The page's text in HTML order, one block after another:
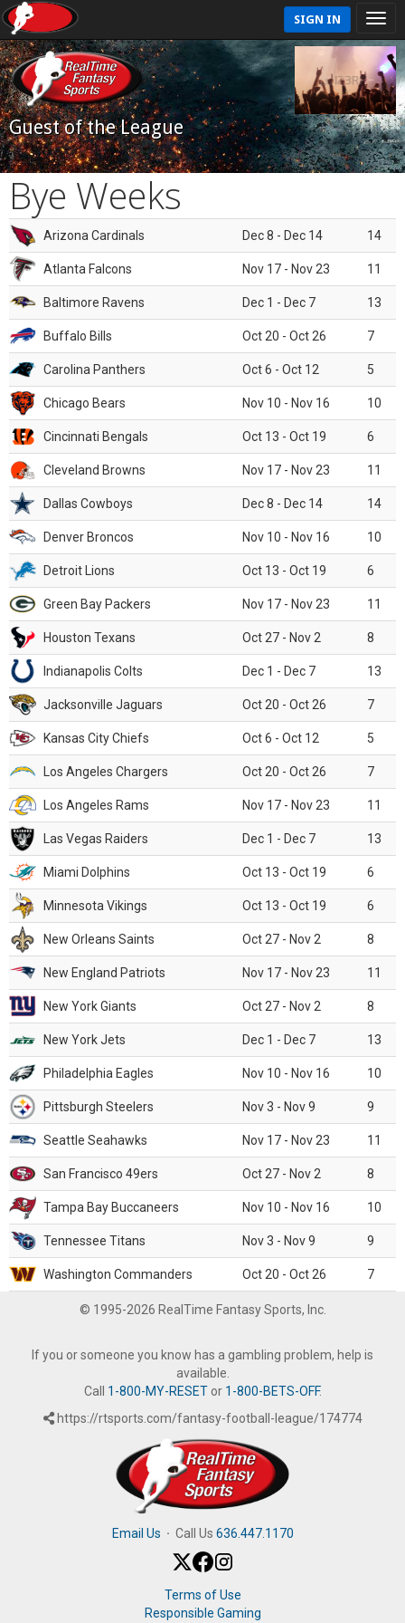
SIGN IN
Guest of the League
Bye Weeks
Arizona Cardinals Dec 8 - Dec 14 14
Atlanta Falcons Nov 17 - Nov 23 11
Baltimore Ravens Dec 1 - Dec 7 13
Buffalo Bills Oct 20 - Oct 26 7
Carolina Panthers Oct 6 - Oct 12 5
Chicago Bears Nov 10 - Nov 16 10
Cincinnati Bengals Oct 13 - Oct 19 6
Cleveland Browns Nov 17 - Nov 23 11
Dallas Cowboys Dec 8 - Dec 14 14
Denver Broncos Nov 10 - Nov 16 10
Detroit Lions Oct 13 - Oct 19 6
Green Bay Packers Nov 17 - Nov 23 11
Houston Texans Oct 27 - Nov 2 8
Indianapolis Colts Dec 1 - Dec 7 13
Jacksonville Jaguars Oct 20 - Oct 26 7
Kansas City Chiefs Oct 6 - Oct 12 5
Los Angeles Chargers Oct 20 - Oct 26 7
Los Angeles Rams Nov 17 - Nov 23 11
Las Vegas Raiders Dec 1 - Dec 7 13
Miami Dolphins Oct 13 - Oct 19 6
Minnesota Vikings Oct 13 - Oct 19 6
New Orleans Saints Oct 27 - Nov 2 8
New England Patriots Nov 17 - Nov 23 11
New York Giants Oct 27 - Nov 2 8
New York Jets Dec 1 - Dec 7 13
Philadelphia Eagles Nov 10 - Nov 16 10
Pittsburgh Steelers Nov 3 - Nov 9 9
Seattle Seahawks Nov 17 - Nov 23 11
San Francisco 49ers Oct 27 - Nov 2 8
Tampa Bay Buccaneers Nov 10 - Nov 16 10
Tennessee Titans Nov 3 - Nov 9 9
Washington Commanders Oct 20 - Oct 26 7
© 1995-2026 RealTime Fantasy Sports, Inc.
If you or someone you know has a gambling problem, help is
available.
Call 1-800-MY-RESETor 1-800-BETS-OFF.
https://rtsports.com/fantasy-football-league/174774
Email Us · Call Us 636.447.1170
Terms of Use
Responsible Gaming